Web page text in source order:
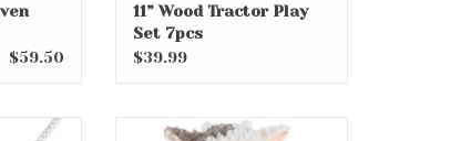
$59.50
11” Wood Tractor Play
Set 7pcs
$39.99
Cross
18” Clementine Cow Flat-A-